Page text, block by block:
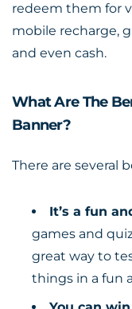
redeem them for
mobile recharge,
and even cash.
What Are The
Banner?
There are several
It’s a fun
games and
great way to
things in a fun